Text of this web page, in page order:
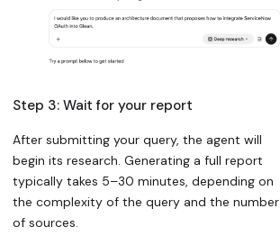
Step 3: Wait for your report
After submitting your query, the agent will
begin its research. Generating a full report
typically takes 5–30 minutes, depending on
the complexity of the query and the number
of sources.